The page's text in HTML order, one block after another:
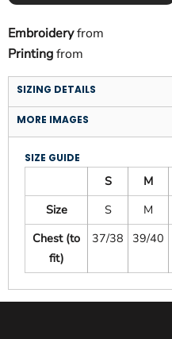
Embroideryfrom
Printingfrom
SIZING DETAILS
MORE IMAGES
SIZE GUIDE
S M
Size
S M
Chest (to
fit)
37/38 39/40